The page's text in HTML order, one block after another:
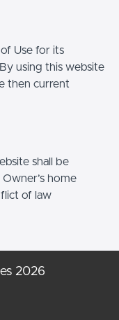
Use for its
using this website
then current
shall be
home
of law
2026